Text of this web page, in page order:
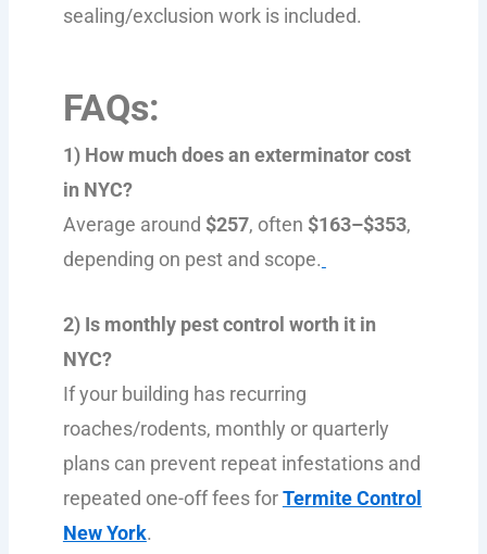
sealing/exclusion work is included.
FAQs:
1) How much does an exterminator cost
in NYC?
Average around $257, often $163–$353,
depending on pest and scope.
2) Is monthly pest control worth it in
NYC?
If your building has recurring
roaches/rodents, monthly or quarterly
plans can prevent repeat infestations and
repeated one-off fees forTermite Control
New York.